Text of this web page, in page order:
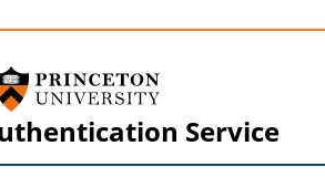
Service